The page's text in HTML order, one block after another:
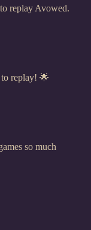
replay Avowed.
replay! 🌟
so much